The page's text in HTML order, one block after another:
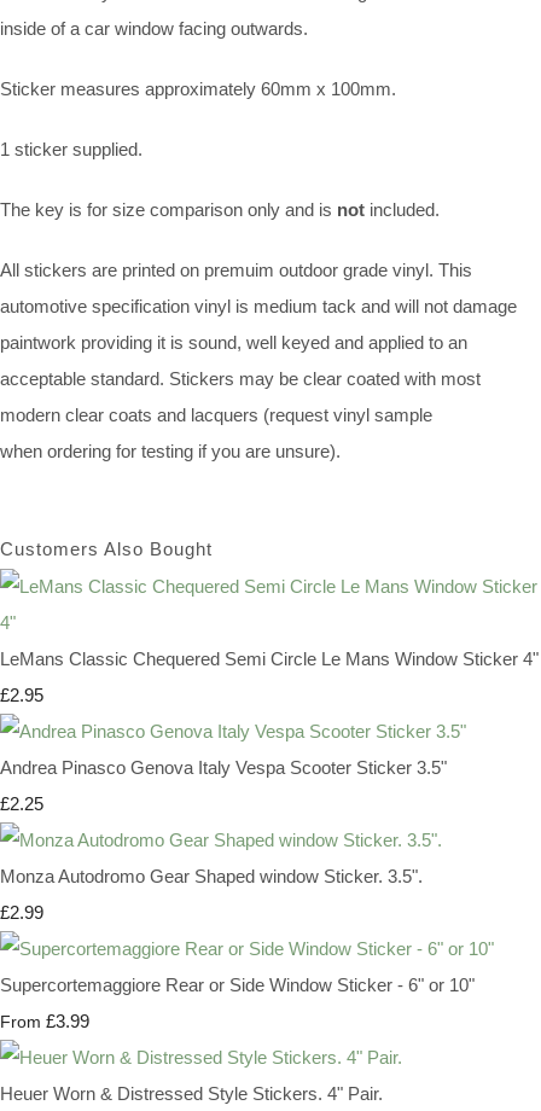
inside of a car window facing outwards.
Sticker measures approximately 60mm x 100mm.
1 sticker supplied.
The key is for size comparison only and is not included.
All stickers are printed on premuim outdoor grade vinyl. This
automotive specification vinyl is medium tack and will not damage
paintwork providing it is sound, well keyed and applied to an
acceptable standard. Stickers may be clear coated with most
modern clear coats and lacquers (request vinyl sample
when ordering for testing if you are unsure).
Customers Also Bought
LeMans Classic Chequered Semi Circle Le Mans Window Sticker 4"
£2.95
Andrea Pinasco Genova Italy Vespa Scooter Sticker 3.5"
£2.25
Monza Autodromo Gear Shaped window Sticker. 3.5".
£2.99
Supercortemaggiore Rear or Side Window Sticker - 6" or 10"
From £3.99
Heuer Worn & Distressed Style Stickers. 4" Pair.